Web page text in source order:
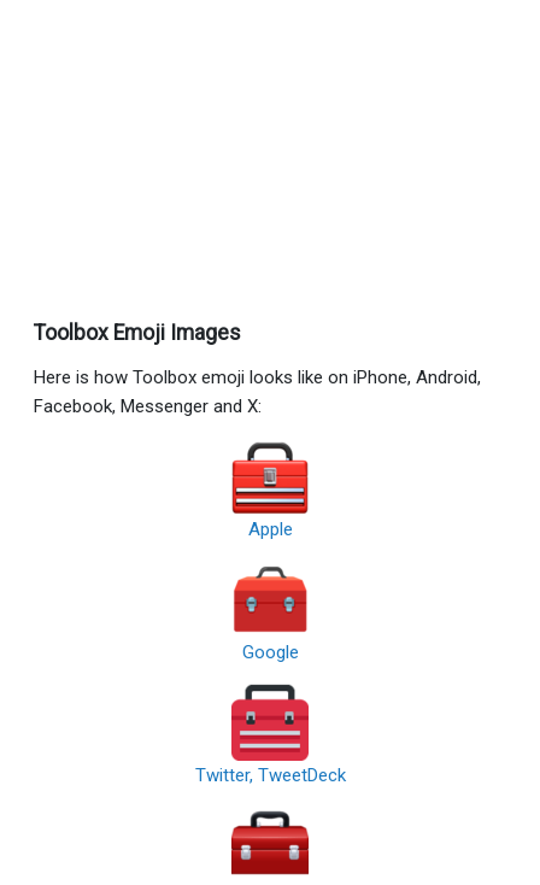
Toolbox Emoji Images
Here is how Toolbox emoji looks like on iPhone, Android,
Facebook, Messenger and X:
Apple
Google
Twitter, TweetDeck